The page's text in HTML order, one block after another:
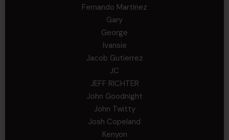
Fernando Martinez
Gary
George
Ivansie
Jacob Gutierrez
JC
JEFF RICHTER
John Goodnight
John Twitty
Josh Copeland
Kenyon